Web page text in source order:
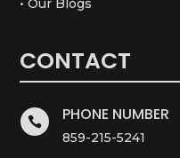
• Our Blogs
CONTACT
 PHONE NUMBER
859-215-5241